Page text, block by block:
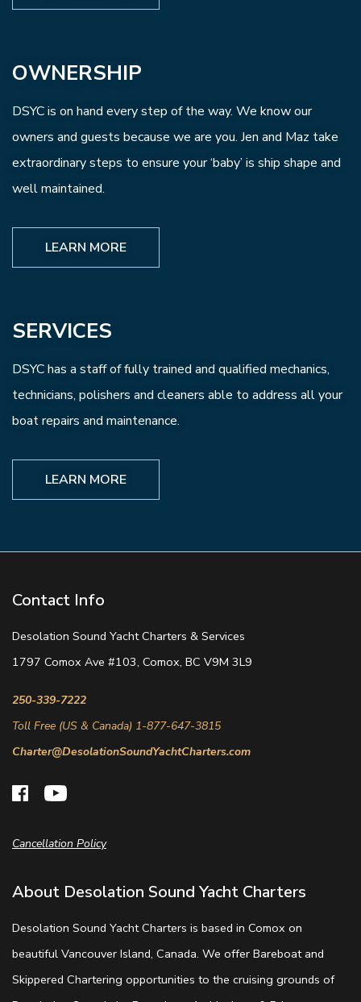
OWNERSHIP
DSYC is on hand every step of the way. We know our
owners and guests because we are you. Jen and Maz take
extraordinary steps to ensure your ‘baby’ is ship shape and
well maintained.
LEARN MORE
SERVICES
DSYC has a staff of fully trained and qualified mechanics,
technicians, polishers and cleaners able to address all your
boat repairs and maintenance.
LEARN MORE
About Desolation Sound Yacht Charters
Desolation Sound Yacht Charters is based in Comox on
beautiful Vancouver Island, Canada. We offer Bareboat and
Skippered Chartering opportunities to the cruising grounds of
Cancellation Policy
Contact Info
Desolation Sound Yacht Charters & Services
1797 Comox Ave #103, Comox, BC V9M 3L9
250-339-7222
Toll Free (US & Canada) 1-877-647-3815
Charter@DesolationSoundYachtCharters.com